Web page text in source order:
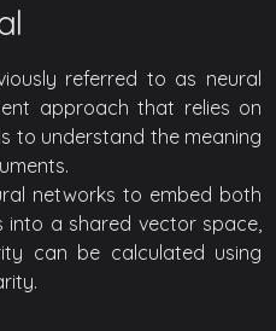
referred to as neural
approach that relies on
to understand the meaning
networks to embed both
into a shared vector space,
can be calculated using